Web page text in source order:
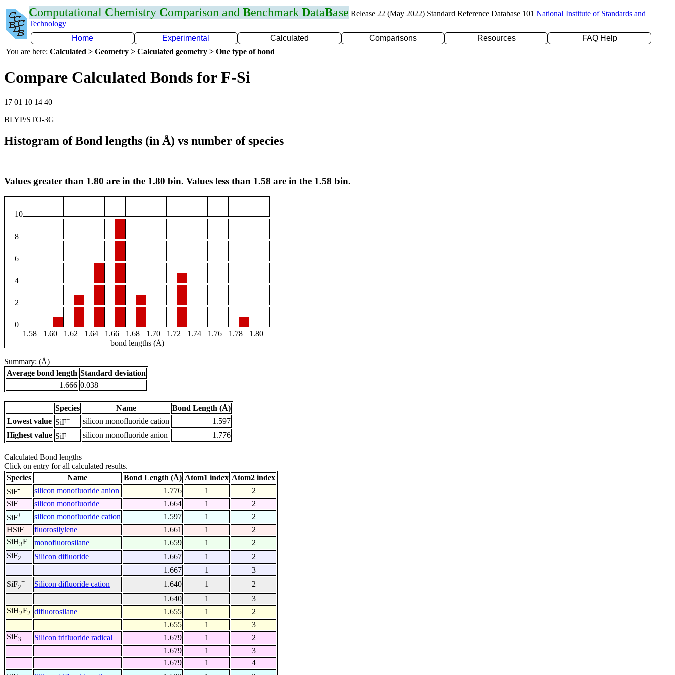
Computational Chemistry Comparison and Benchmark DataBase Release 22 (May 2022) Standard Reference Database 101 National Institute of Standards and
Technology
Home
Experimental Calculated Comparisons Resources
FAQ Help
You are here: Calculated > Geometry > Calculated geometry > One type of bond
Compare Calculated Bonds for F-Si
17 01 10 14 40
BLYP/STO-3G
Histogram of Bond lengths (in Å) vs number of species
Values greater than 1.80 are in the 1.80 bin. Values less than 1.58 are in the 1.58 bin.
10
8
6
4
2
0
1.58
1.60 1.62 1.64 1.66 1.68 1.70 1.72 1.74 1.76 1.78
1.80
bond lengths (Å)
Summary: (Å)
Average bond length Standard deviation
1.666 0.038
Species Name
Bond Length (Å)
Lowest value SiF+ silicon monofluoride cation
1.597
Highest value SiF- silicon monofluoride anion 1.776
Calculated Bond lengths
Click on entry for all calculated results.
Species
Name Bond Length (Å) Atom1 index Atom2 index
SiF- silicon monofluoride anion 1.776 1
2
SiF
silicon monofluoride 1.664 1
2
SiF+ silicon monofluoride cation 1.597 1
2
HSiF
fluorosilylene 1.661 1
2
SiH3F monofluorosilane 1.659 1
2
SiF2 Silicon difluoride 1.667 1
2
1.667
1
3
SiF2
+ Silicon difluoride cation 1.640 1
2
1.640
1
3
SiH2F2 difluorosilane 1.655 1
2
1.655
1
3
SiF3 Silicon trifluoride radical 1.679 1
2
1.679
1
3
1.679
1
4